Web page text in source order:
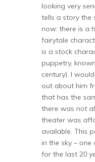
looking very
tells a story the
now: there is a
fairytale
is a stock
puppetry,
century). I
out about him
that has the
there was not
theater was
available. This
in the sky –
for the last 20